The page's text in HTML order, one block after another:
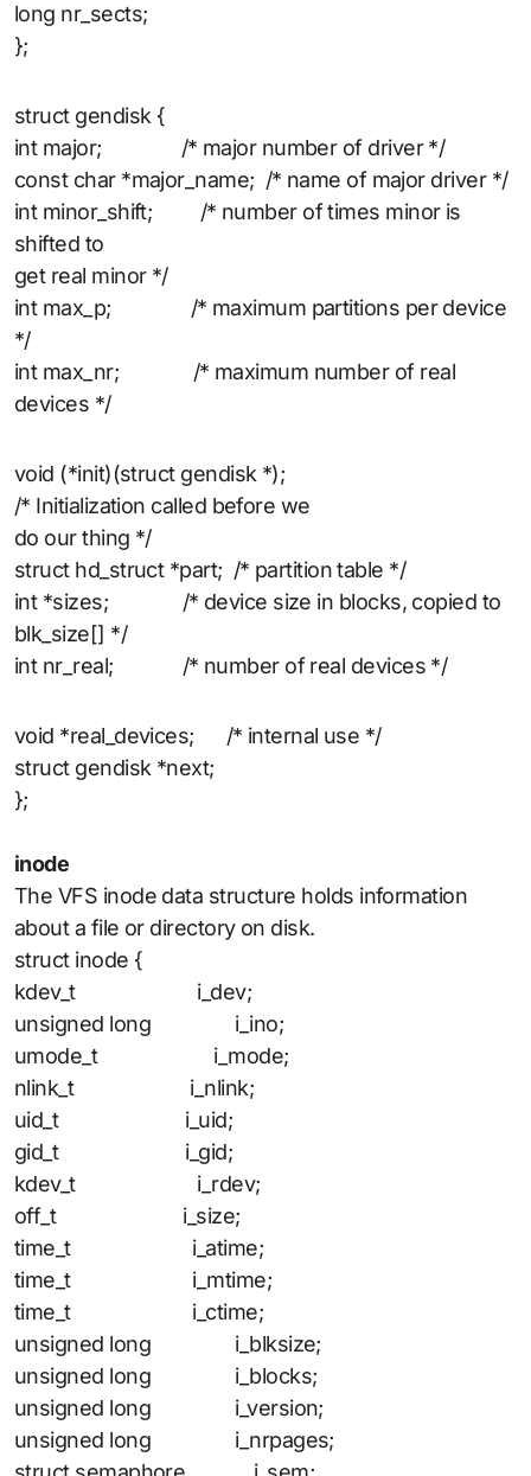
long nr_sects;
};
struct gendisk {
int major; /* major number of driver */
const char *major_name; /* name of major driver */
int minor_shift; /* number of times minor is
shifted to
get real minor */
int max_p; /* maximum partitions per device
*/
int max_nr; /* maximum number of real
devices */
void (*init)(struct gendisk *);
/* Initialization called before we
do our thing */
struct hd_struct *part; /* partition table */
int *sizes; /* device size in blocks, copied to
blk_size[] */
int nr_real; /* number of real devices */
void *real_devices; /* internal use */
struct gendisk *next;
};
inode
The VFS inode data structure holds information
about a file or directory on disk.
struct inode {
kdev_t i_dev;
unsigned long i_ino;
umode_t i_mode;
nlink_t i_nlink;
uid_t i_uid;
gid_t i_gid;
kdev_t i_rdev;
off_t i_size;
time_t i_atime;
time_t i_mtime;
time_t i_ctime;
unsigned long i_blksize;
unsigned long i_blocks;
unsigned long i_version;
unsigned long i_nrpages;